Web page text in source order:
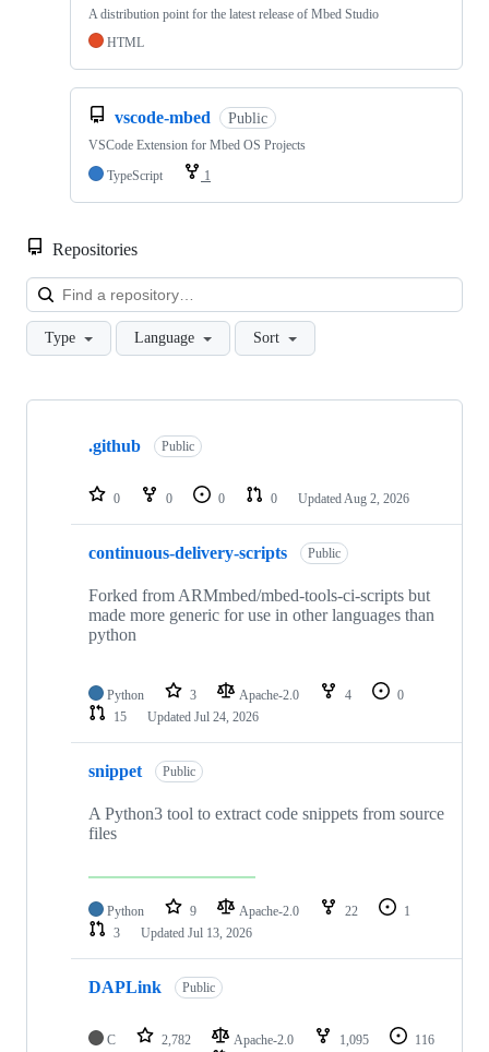
A distribution point for the latest release of Mbed Studio
HTML
vscode-mbed Public
VSCode Extension for Mbed OS Projects
TypeScript
1
Repositories
Type Language Sort
Showing
repositories
.github Public
0 0 0 0 Updated Aug 2, 2026
continuous-delivery-scripts Public
Forked from ARMmbed/mbed-tools-ci-scripts but
made more generic for use in other languages than
python
Python 3 Apache-2.0 4
0
15
Updated Jul 24, 2026
snippet Public
A Python3 tool to extract code snippets from source
files
Python 9 Apache-2.0 22
1
3
Updated Jul 13, 2026
DAPLink Public
C 2,782 Apache-2.0 1,095
116